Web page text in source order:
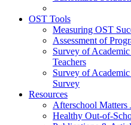
OST Tools
Measuring OST
Assessment of
Survey of
Teachers
Survey of
Survey
Resources
Afterschool Matters
Healthy Out-of-